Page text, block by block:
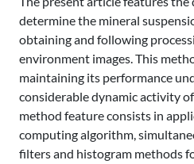
determine the mineral
obtaining and following
environment images. This
maintaining its performance
considerable dynamic activity
method feature consists in
computing algorithm,
filters and histogram methods